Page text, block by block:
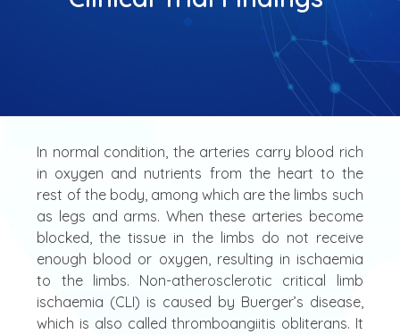
In normal condition, the arteries carry blood rich
in oxygen and nutrients from the heart to the
rest of the body, among which are the limbs such
as legs and arms. When these arteries become
blocked, the tissue in the limbs do not receive
enough blood or oxygen, resulting in ischaemia
to the limbs. Non-atherosclerotic critical limb
ischaemia (CLI) is caused by Buerger’s disease,
which is also called thromboangiitis obliterans. It